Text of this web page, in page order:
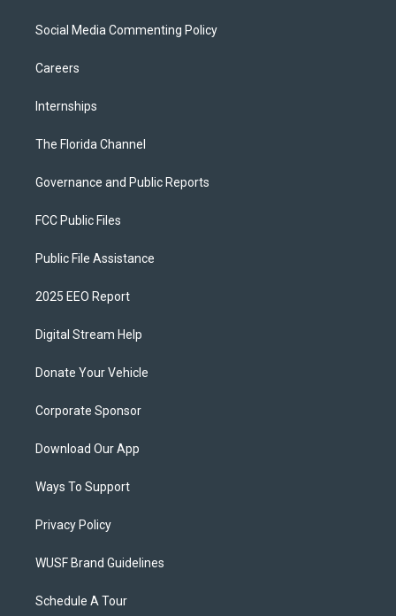
Social Media Commenting Policy
Careers
Internships
The Florida Channel
Governance and Public Reports
FCC Public Files
Public File Assistance
2025 EEO Report
Digital Stream Help
Donate Your Vehicle
Corporate Sponsor
Download Our App
Ways To Support
Privacy Policy
WUSF Brand Guidelines
Schedule A Tour